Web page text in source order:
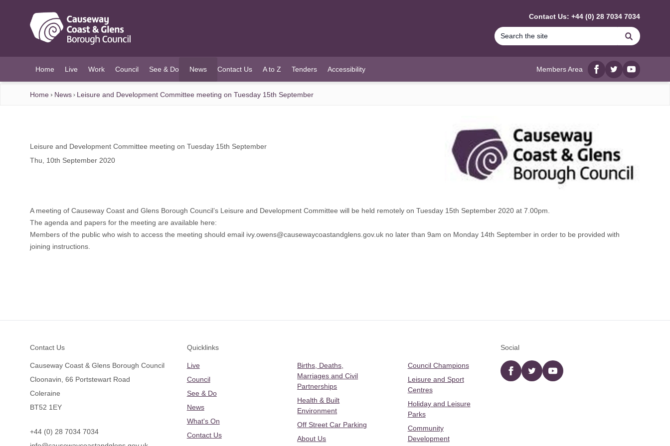
Contact Us: +44 (0) 28 7034 7034
Search
Home Live Work Council See & Do News
(current)
Contact Us A to Z Tenders Accessibility Members Area
Facebook
twitterYouTube
Home News Leisure and Development Committee meeting on Tuesday 15th September
Leisure and Development Committee meeting on Tuesday 15th September
Thu, 10th September 2020
A meeting of Causeway Coast and Glens Borough Council’s Leisure and Development Committee will be held remotely on Tuesday 15th September 2020 at 7.00pm.
The agenda and papers for the meeting are available here:
Members of the public who wish to access the meeting should email ivy.owens@causewaycoastandglens.gov.uk no later than 9am on Monday 14th September in order to be provided with
joining instructions.
Contact Us
Causeway Coast & Glens Borough Council
Cloonavin, 66 Portstewart Road
Coleraine
BT52 1EY
+44 (0) 28 7034 7034
Quicklinks
Live
Council
See & Do
News
What's On
Contact Us
Births, Deaths,
Marriages and Civil
Partnerships
Health & Built
Environment
Off Street Car Parking
About Us
Council Champions
Leisure and Sport
Centres
Holiday and Leisure
Parks
Community
Development
Social
Facebooktwitter YouTube